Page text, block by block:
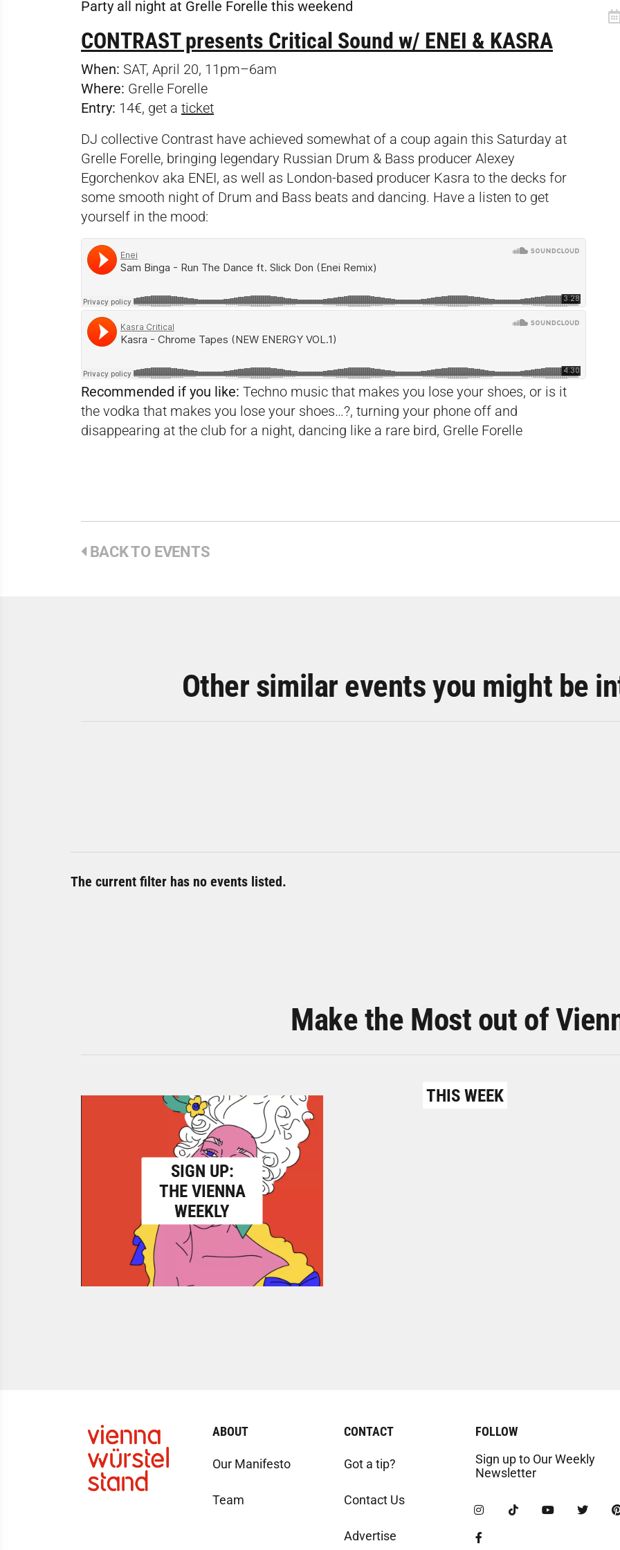
Party all night at Grelle Forelle this weekend
CONTRAST presents Critical Sound w/ ENEI & KASRA
When: SAT, April 20, 11pm–6am
Where: Grelle Forelle
Entry: 14€, get a ticket
DJ collective Contrast have achieved somewhat of a coup again this Saturday at
Grelle Forelle, bringing legendary Russian Drum & Bass producer Alexey
Egorchenkov aka ENEI, as well as London-based producer Kasra to the decks for
some smooth night of Drum and Bass beats and dancing. Have a listen to get
yourself in the mood:
Recommended if you like: Techno music that makes you lose your shoes, or is it
the vodka that makes you lose your shoes…?, turning your phone off and
disappearing at the club for a night, dancing like a rare bird, Grelle Forelle
BACK TO EVENTS
Other similar events you might be
The current filter has no events listed.
Make the Most out of
SIGN UP:
THE VIENNA
WEEKLY
THIS WEEK
ABOUT
Our Manifesto
Team
CONTACT
Got a tip?
Contact Us
Advertise
FOLLOW
Sign up to Our Weekly
Newsletter